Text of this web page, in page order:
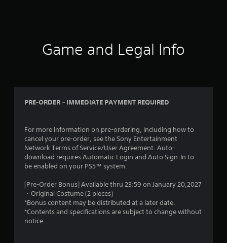
Game and Legal Info
PRE-ORDER – IMMEDIATE PAYMENT REQUIRED
For more information on pre-ordering, including how to
cancel your pre-order, see the Sony Entertainment
Network Terms of Service/User Agreement. Auto-
download requires Automatic Login and Auto Sign-In to
be enabled on your PS5™ system.
[Pre-Order Bonus] Available thru 23:59 on January 20,2027
・Original Costume (2 pieces)
*Bonus content may be distributed at a later date.
*Contents and specifications are subject to change without
notice.